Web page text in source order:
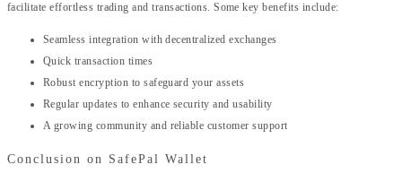
facilitate effortless trading and transactions. Some key benefits include:
Seamless integration with decentralized exchanges
Quick transaction times
Robust encryption to safeguard your assets
Regular updates to enhance security and usability
A growing community and reliable customer support
Conclusion on SafePal Wallet